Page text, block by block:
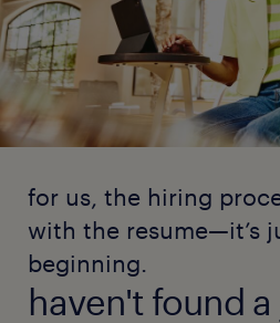
for us, the hiring
with the resume—it’s
beginning.
haven't found